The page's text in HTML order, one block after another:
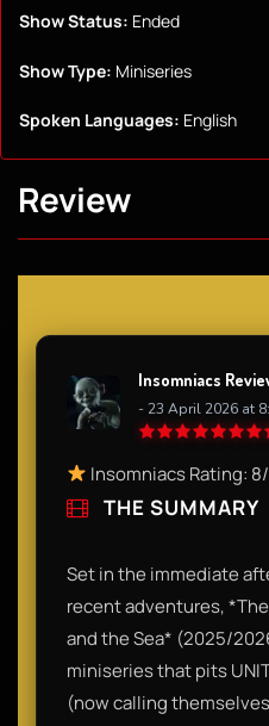
Show Status: Ended
Show Type: Miniseries
Spoken Languages: English
Review
Insomniacs
- 23 April 2026 at
Insomniacs Rating:
THE SUMMARY
Set in the immediate
recent adventures,
and the Sea* (2025/
miniseries that pits
(now calling